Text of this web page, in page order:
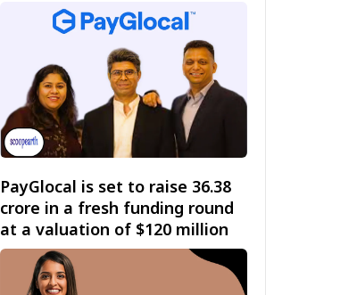
PayGlocal is set to raise ₹36.38
crore in a fresh funding round
at a valuation of $120 million